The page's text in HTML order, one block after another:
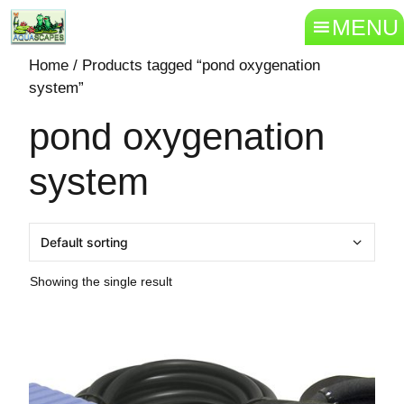
MENU
Home / Products tagged “pond oxygenation
system”
pond oxygenation
system
Showing the single result